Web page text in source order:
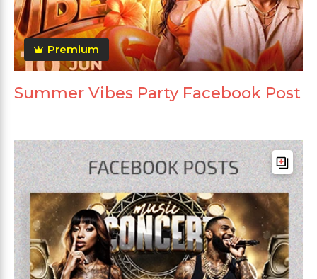
Premium
Summer Vibes Party Facebook Post